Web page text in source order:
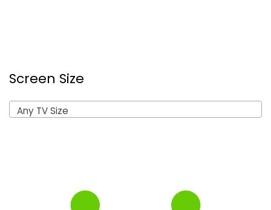
Screen Size
Any TV Size